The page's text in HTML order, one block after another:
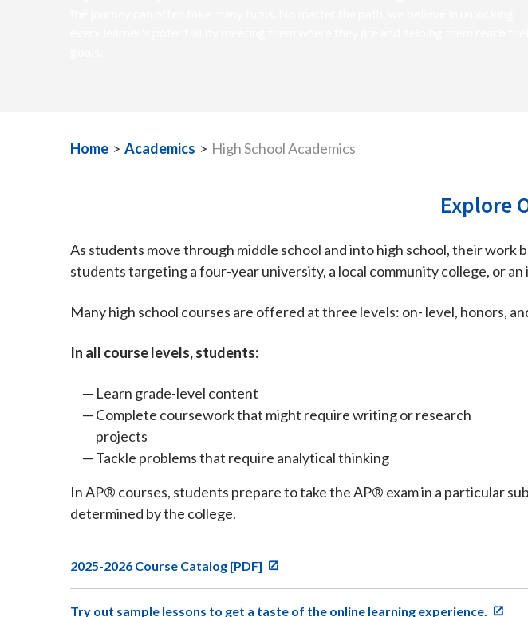
Home > Academics > High School Academics
Explore
As students move through middle school and into high school, their
students targeting a four-year university, a local community college, or an
Many high school courses are offered at three levels: on- level, honors,
In all course levels, students:
Learn grade-level content
Complete coursework that might require writing or research
projects
Tackle problems that require analytical thinking
In AP® courses, students prepare to take the AP® exam in a particular
determined by the college.
2025-2026 Course Catalog [PDF]
Try out sample lessons to get a taste of the online learning experience.